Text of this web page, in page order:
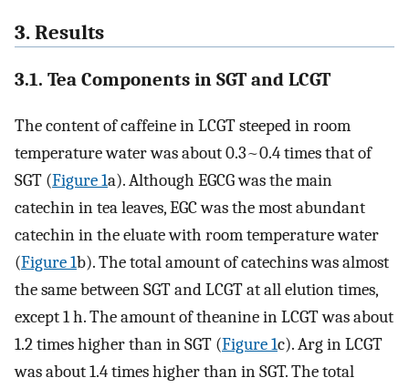
3. Results
3.1. Tea Components in SGT and LCGT
The content of caffeine in LCGT steeped in room
temperature water was about 0.3~0.4 times that of
SGT (Figure 1a). Although EGCG was the main
catechin in tea leaves, EGC was the most abundant
catechin in the eluate with room temperature water
(Figure 1b). The total amount of catechins was almost
the same between SGT and LCGT at all elution times,
except 1 h. The amount of theanine in LCGT was about
1.2 times higher than in SGT (Figure 1c). Arg in LCGT
was about 1.4 times higher than in SGT. The total